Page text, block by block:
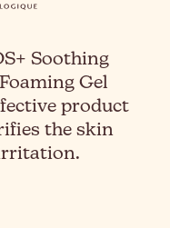
Soothing
Gel
product
the skin